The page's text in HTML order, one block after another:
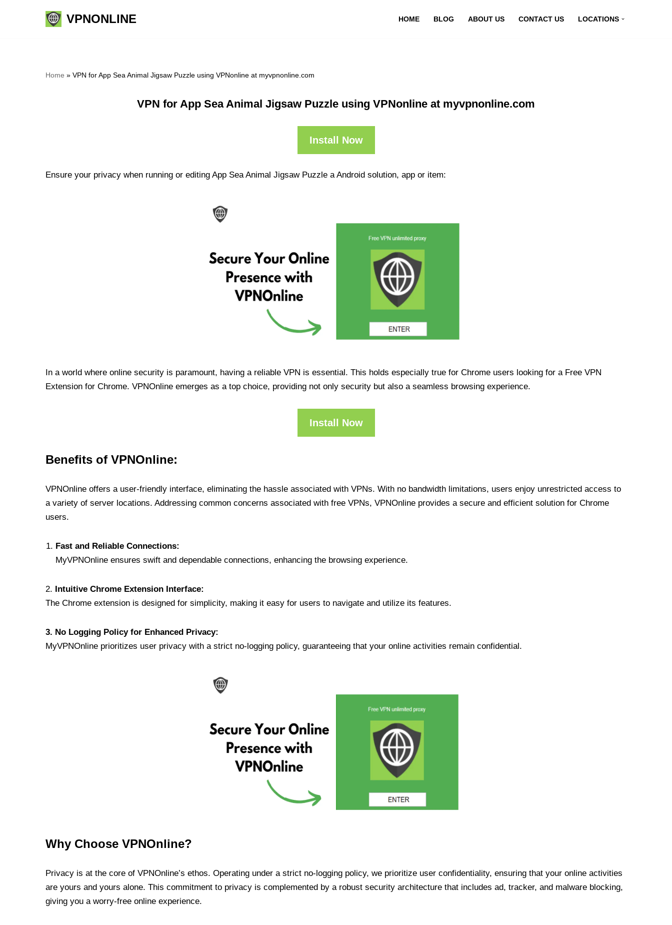
VPNONLINE HOME BLOG ABOUT US CONTACT US LOCATIONS
Home » VPN for App Sea Animal Jigsaw Puzzle using VPNonline at myvpnonline.com
VPN for App Sea Animal Jigsaw Puzzle using VPNonline at myvpnonline.com
Install Now
Ensure your privacy when running or editing App Sea Animal Jigsaw Puzzle a Android solution, app or item:
In a world where online security is paramount, having a reliable VPN is essential. This holds especially true for Chrome users looking for a Free VPN
Extension for Chrome. VPNOnline emerges as a top choice, providing not only security but also a seamless browsing experience.
Install Now
Benefits of VPNOnline:
VPNOnline offers a user-friendly interface, eliminating the hassle associated with VPNs. With no bandwidth limitations, users enjoy unrestricted access to
a variety of server locations. Addressing common concerns associated with free VPNs, VPNOnline provides a secure and efficient solution for Chrome
users.
Fast and Reliable Connections:
MyVPNOnline ensures swift and dependable connections, enhancing the browsing experience.
2. Intuitive Chrome Extension Interface:
The Chrome extension is designed for simplicity, making it easy for users to navigate and utilize its features.
3. No Logging Policy for Enhanced Privacy:
MyVPNOnline prioritizes user privacy with a strict no-logging policy, guaranteeing that your online activities remain confidential.
Why Choose VPNOnline?
Privacy is at the core of VPNOnline’s ethos. Operating under a strict no-logging policy, we prioritize user confidentiality, ensuring that your online activities
are yours and yours alone. This commitment to privacy is complemented by a robust security architecture that includes ad, tracker, and malware blocking,
giving you a worry-free online experience.